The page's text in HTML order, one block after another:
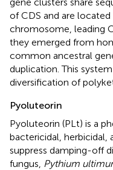
of CDS and are
chromosome, leading
they emerged from
common ancestral
duplication. This
diversification of
Pyoluteorin
Pyoluteorin (PLt) is a
bactericidal, herbicidal,
suppress damping-off
fungus, Pythium